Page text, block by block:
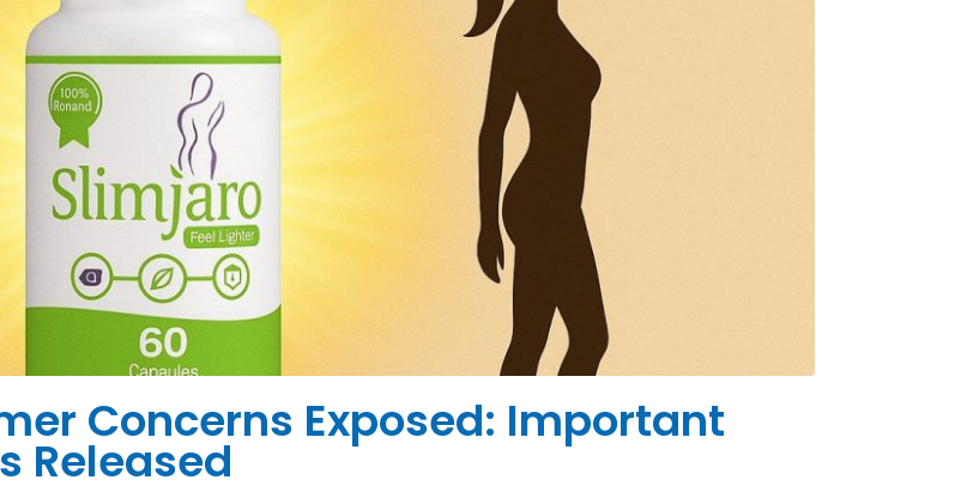
Concerns Exposed: Important
Released